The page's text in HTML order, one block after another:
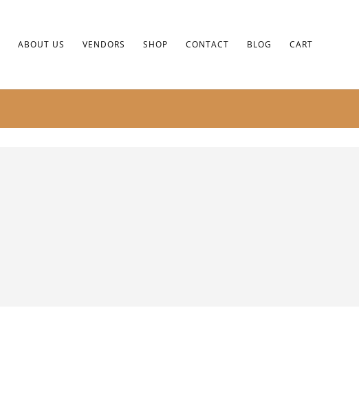
ABOUT US VENDORS SHOP CONTACT BLOG CART